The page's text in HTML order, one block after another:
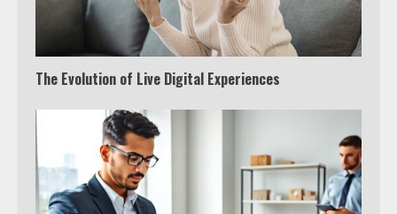
The Evolution of Live Digital Experiences